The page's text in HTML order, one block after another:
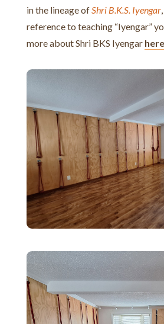
in the lineage ofShri B.K.S. Iyengar
reference to teaching “Iyengar”
more about Shri BKS Iyengar here